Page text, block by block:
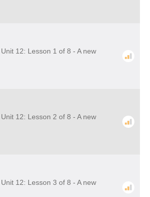
12: Lesson 1 of 8 - A new
12: Lesson 2 of 8 - A new
12: Lesson 3 of 8 - A new